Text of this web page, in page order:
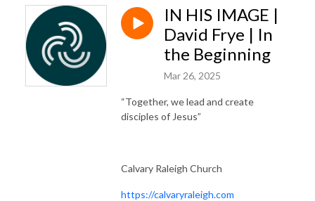
IN HIS IMAGE |
David Frye | In
the Beginning
Mar 26, 2025
“Together, we lead and create
disciples of Jesus”
Calvary Raleigh Church
https://calvaryraleigh.com